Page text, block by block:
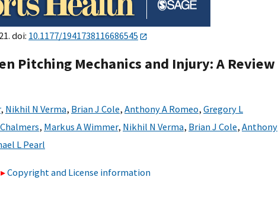
doi: 10.1177/1941738116686545
Pitching Mechanics and Injury: A Review
, Nikhil N Verma, Brian J Cole, Anthony A Romeo, Gregory L
, Markus A Wimmer, Nikhil N Verma, Brian J Cole, Anthony
L Pearl
Copyright and License information